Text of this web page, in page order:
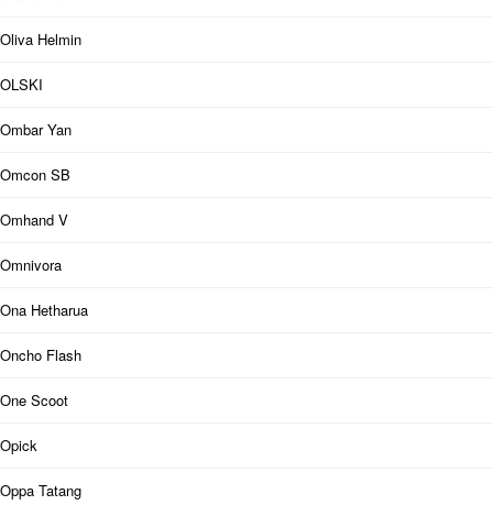
Oliva Helmin
OLSKI
Ombar Yan
Omcon SB
Omhand V
Omnivora
Ona Hetharua
Oncho Flash
One Scoot
Opick
Oppa Tatang